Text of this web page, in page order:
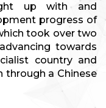
up with and
progress of
took over two
towards
country and
through a Chinese